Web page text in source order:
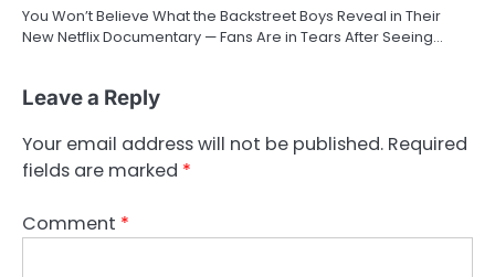
You Won’t Believe What the Backstreet Boys Reveal in Their
New Netflix Documentary — Fans Are in Tears After Seeing…
Leave a Reply
Your email address will not be published. Required
fields are marked *
Comment *